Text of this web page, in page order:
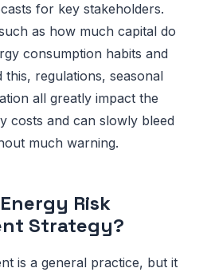
for key stakeholders.
as how much capital do
consumption habits and
regulations, seasonal
all greatly impact the
costs and can slowly bleed
much warning.
Risk
Strategy?
is a general practice, but it